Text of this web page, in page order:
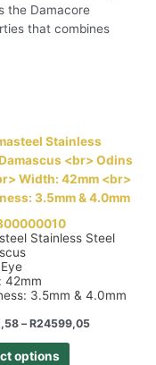
the Damacore
that combines
Stainless Steel
42mm
3.5mm & 4.0mm
– R24599,05
options